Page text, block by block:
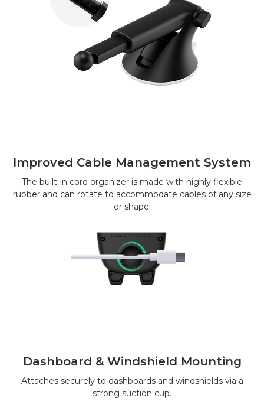
Improved Cable Management System
The built-in cord organizer is made with highly flexible
rubber and can rotate to accommodate cables of any size
or shape.
Dashboard & Windshield Mounting
Attaches securely to dashboards and windshields via a
strong suction cup.